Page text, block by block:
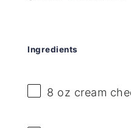
Ingredients
8 oz cream